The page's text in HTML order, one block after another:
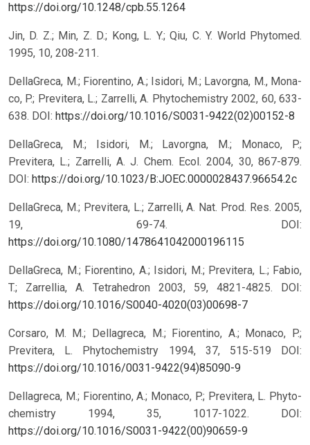
https://doi.org/10.1248/cpb.55.1264
Jin, D. Z.; Min, Z. D.; Kong, L. Y.; Qiu, C. Y. World Phytomed.
1995, 10, 208-211.
DellaGreca, M.; Fiorentino, A.; Isidori, M.; Lavorgna, M., Mona-
co, P.; Previtera, L.; Zarrelli, A. Phytochemistry 2002, 60, 633-
638. DOI: https://doi.org/10.1016/S0031-9422(02)00152-8
DellaGreca, M.; Isidori, M.; Lavorgna, M.; Monaco, P.;
Previtera, L.; Zarrelli, A. J. Chem. Ecol. 2004, 30, 867-879.
DOI: https://doi.org/10.1023/B:JOEC.0000028437.96654.2c
DellaGreca, M.; Previtera, L.; Zarrelli, A. Nat. Prod. Res. 2005,
19, 69-74. DOI:
https://doi.org/10.1080/1478641042000196115
DellaGreca, M.; Fiorentino, A.; Isidori, M.; Previtera, L.; Fabio,
T.; Zarrellia, A. Tetrahedron 2003, 59, 4821-4825. DOI:
https://doi.org/10.1016/S0040-4020(03)00698-7
Corsaro, M. M.; Dellagreca, M.; Fiorentino, A.; Monaco, P.;
Previtera, L. Phytochemistry 1994, 37, 515-519 DOI:
https://doi.org/10.1016/0031-9422(94)85090-9
Dellagreca, M.; Fiorentino, A.; Monaco, P.; Previtera, L. Phyto-
chemistry 1994, 35, 1017-1022. DOI:
https://doi.org/10.1016/S0031-9422(00)90659-9